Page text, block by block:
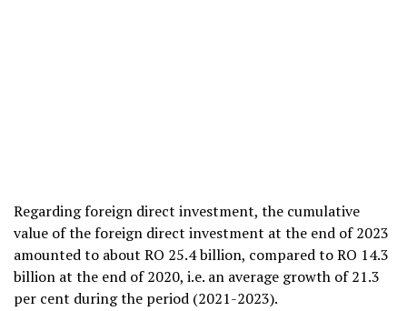
Regarding foreign direct investment, the cumulative
value of the foreign direct investment at the end of 2023
amounted to about RO 25.4 billion, compared to RO 14.3
billion at the end of 2020, i.e. an average growth of 21.3
per cent during the period (2021-2023).